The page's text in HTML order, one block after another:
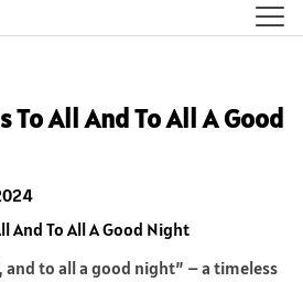
To All And To All A Good
and to all a good night” – a timeless